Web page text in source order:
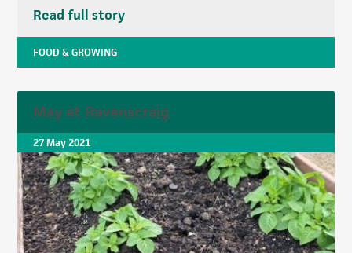
Read full story
FOOD & GROWING
May at Ravenscraig
27 May 2021